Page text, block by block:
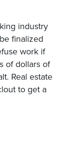
industry
finalized
work if
of dollars of
Real estate
to get a